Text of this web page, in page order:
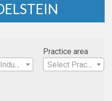
Select Industry
Practice area
Select Practice Area